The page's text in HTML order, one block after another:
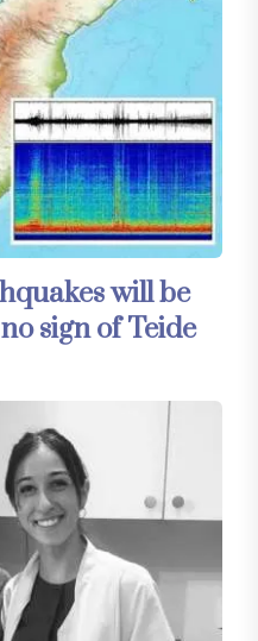
will be
sign of Teide